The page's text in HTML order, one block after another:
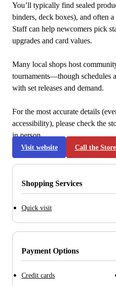
You’ll typically find sealed
binders, deck boxes), and often
Staff can help newcomers pick
upgrades and card values.
Many local shops host
tournaments—though schedules
with set releases and demand.
For the most accurate details
accessibility), please check the
in person.
Visit website Call the Store
Shopping Services
Quick visit
Payment Options
Credit cards